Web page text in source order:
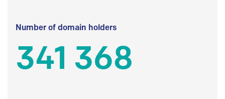
Number of domain holders
341 368